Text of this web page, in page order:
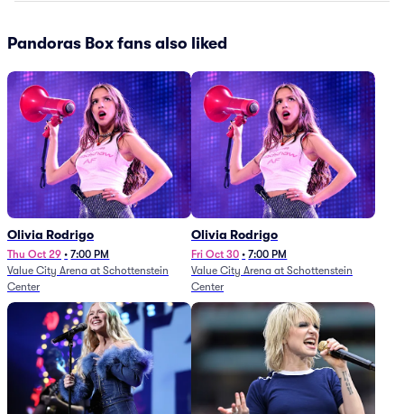
Pandoras Box fans also liked
Olivia Rodrigo
Thu Oct 29 • 7:00 PM
Value City Arena at Schottenstein
Center
Olivia Rodrigo
Fri Oct 30 • 7:00 PM
Value City Arena at Schottenstein
Center